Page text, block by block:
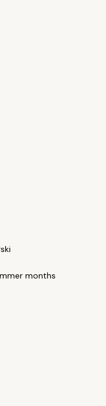
months